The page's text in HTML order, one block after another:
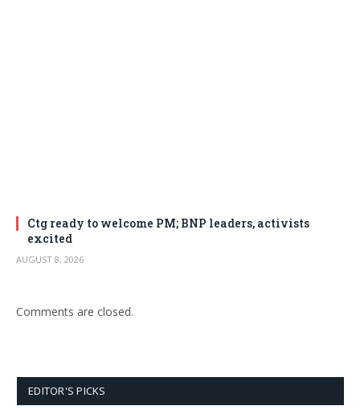
Ctg ready to welcome PM; BNP leaders, activists
excited
AUGUST 8, 2026
Comments are closed.
EDITOR'S PICKS